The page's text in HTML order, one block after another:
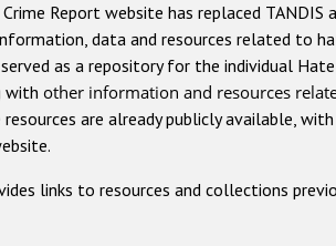
Report website has replaced TANDIS
data and resources related to
as a repository for the individual
with other information and resources
resources are already publicly available,
links to resources and collections